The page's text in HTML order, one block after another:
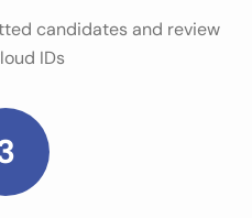
candidates and review
IDs